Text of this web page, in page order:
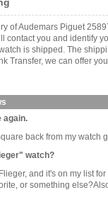
of Audemars Piguet
contact you and identify
is shipped. The
Transfer, we can offer
again.
back from my
watch?
and it's on my list
or something